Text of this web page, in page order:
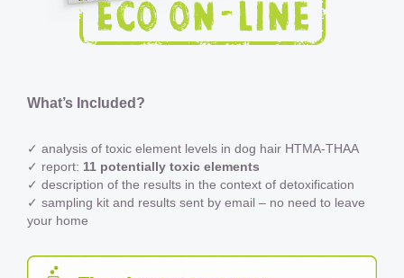
What’s Included?
✓ analysis of toxic element levels in dog hair HTMA-THAA
✓ report: 11 potentially toxic elements
✓ description of the results in the context of detoxification
✓ sampling kit and results sent by email – no need to leave
your home